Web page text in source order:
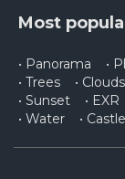
Most
• Panorama •
• Trees
• Clouds
• Sunset
• EXR
• Water
• Castle